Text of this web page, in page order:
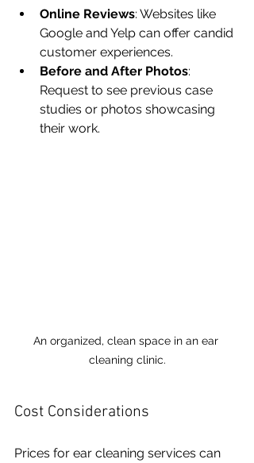
Online Reviews: Websites like
Google and Yelp can offer candid
customer experiences.
Before and After Photos:
Request to see previous case
studies or photos showcasing
their work.
An organized, clean space in an ear
cleaning clinic.
Cost Considerations
Prices for ear cleaning services can